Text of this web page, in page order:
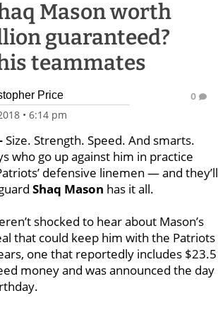
Mason worth
guaranteed?
teammates
Price
• 6:14 pm
0
Size. Strength. Speed. And smarts.
who go up against him in practice
defensive linemen — and they’ll
Shaq Mason has it all.
shocked to hear about Mason’s
that could keep him with the Patriots
one that reportedly includes $23.5
money and was announced the day